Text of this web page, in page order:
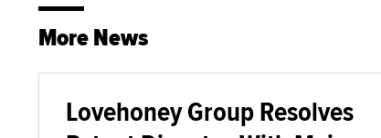
More News
Lovehoney Group Resolves